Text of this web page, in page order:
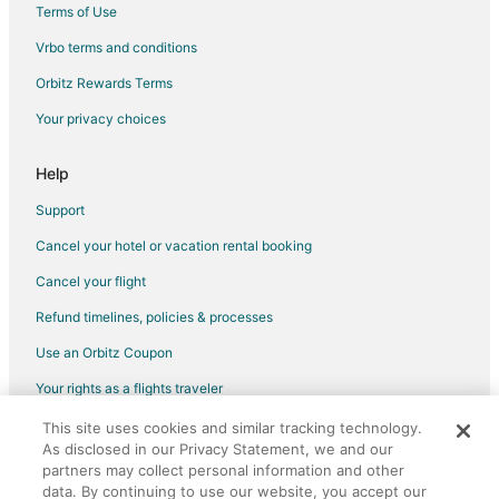
Flights from Detroit to Oglesby
Flights from Minneapolis - St. Paul to Oglesby
Flights from Sacramento to Oglesby
Flights from Atlanta to Yorkville
Flights from Washington to Yorkville
Flights from Harrisburg to Ottawa
Flights from Boston to Ottawa
Flights from Cleveland to Ottawa
Flights from Dallas to Ottawa
Flights from Denver to Ottawa
Flights from Los Angeles to Ottawa
Flights from Minneapolis - St. Paul to Ottawa
Flights from Orlando to Ottawa
Terms of Use
Vrbo terms and conditions
Orbitz Rewards Terms
Your privacy choices
Help
Support
Cancel your hotel or vacation rental booking
Cancel your flight
Refund timelines, policies & processes
Use an Orbitz Coupon
Your rights as a flights traveler
©2026 Expedia, Inc., an Expedia Group company. All rights reserved.
Orbitz, Orbitz.com, and the Orbitz logo are registered trademarks of
Expedia, Inc. CST# 2029030-50.
This site uses cookies and similar tracking technology.
As disclosed in our Privacy Statement, we and our
partners may collect personal information and other
data. By continuing to use our website, you accept our